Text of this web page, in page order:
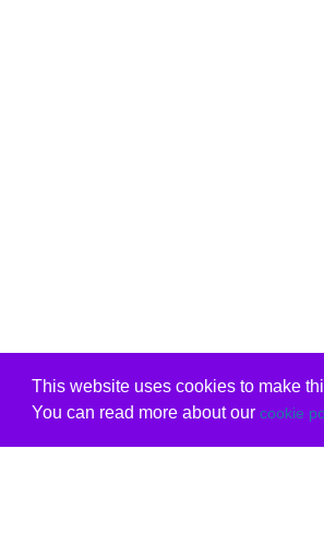
This website uses cookies to make
You can read more about our cookie